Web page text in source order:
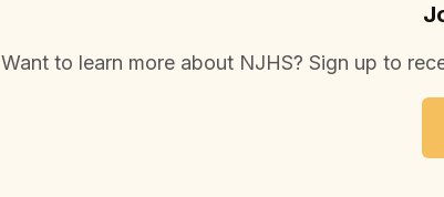
Want to learn more about NJHS? Sign up to